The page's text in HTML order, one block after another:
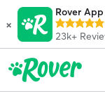
×
Rover App
23k+